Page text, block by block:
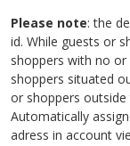
Please note: the
id. While guests or
shoppers with no or
shoppers situated
or shoppers
Automatically
adress in account